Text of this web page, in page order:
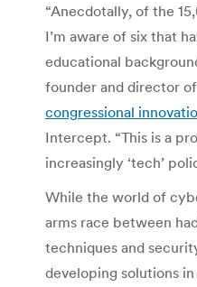
“Anecdotally, of the
I’m aware of six that
educational
founder and director
congressional
Intercept. “This is a
increasingly ‘tech’
While the world of
arms race between
techniques and
developing solutions